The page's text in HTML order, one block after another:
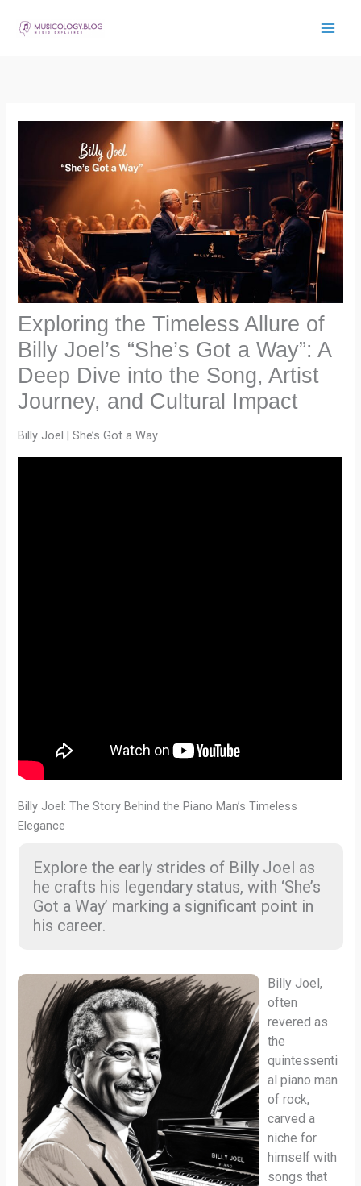
Exploring the Timeless Allure of
Billy Joel’s “She’s Got a Way”: A
Deep Dive into the Song, Artist
Journey, and Cultural Impact
Billy Joel | She’s Got a Way
Billy Joel: The Story Behind the Piano Man’s Timeless
Elegance
Explore the early strides of Billy Joel as
he crafts his legendary status, with ‘She’s
Got a Way’ marking a significant point in
his career.
Billy Joel,
often
revered as
the
quintessenti
al piano man
of rock,
carved a
niche for
himself with
songs that